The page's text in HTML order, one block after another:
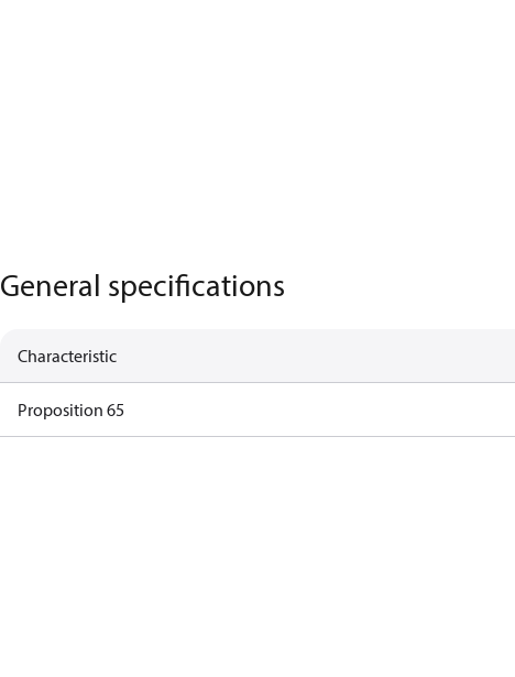
General specifications
Characteristic
Proposition 65